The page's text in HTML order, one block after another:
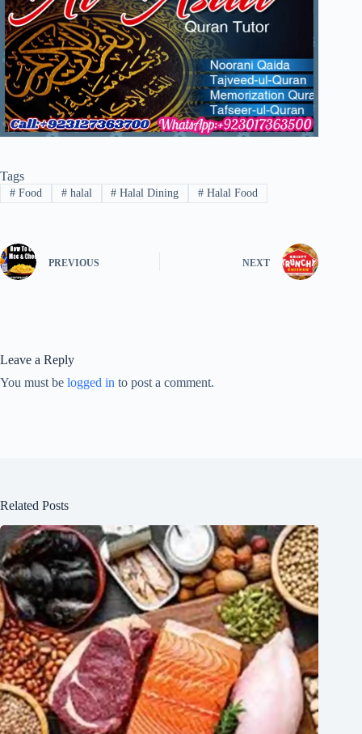
Tags
#Food #halal # Halal Dining # Halal Food
PREVIOUS NEXT
Leave a Reply
You must be logged in to post a comment.
Related Posts